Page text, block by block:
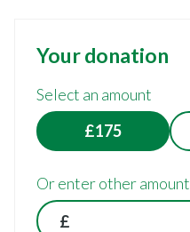
Your donation
Select an amount
£175
Or enter other amount
£